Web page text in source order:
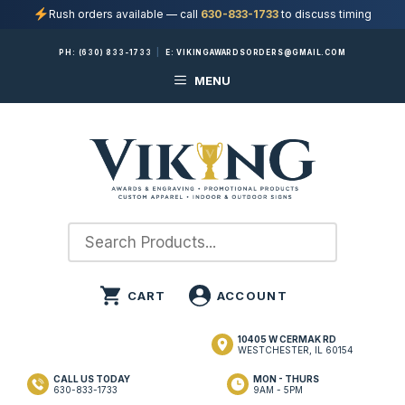
Rush orders available — call 630-833-1733to discuss timing
PH: (630) 833-1733 E:VIKINGAWARDSORDERS@GMAIL.COM
MENU
10405 W CERMAK RD
WESTCHESTER, IL 60154
MON - THURS
9AM - 5PM
CALL US TODAY
630-833-1733